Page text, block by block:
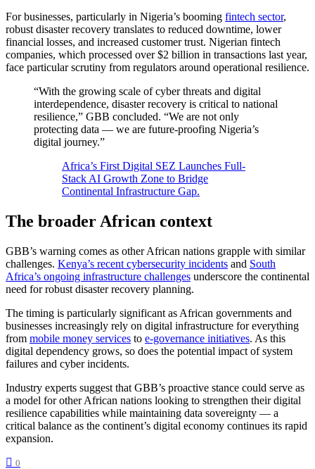
For businesses, particularly in Nigeria’s booming fintech sector,
robust disaster recovery translates to reduced downtime, lower
financial losses, and increased customer trust. Nigerian fintech
companies, which processed over $2 billion in transactions last year,
face particular scrutiny from regulators around operational resilience.
“With the growing scale of cyber threats and digital
interdependence, disaster recovery is critical to national
resilience,” GBB concluded. “We are not only
protecting data — we are future-proofing Nigeria’s
digital journey.”
Africa’s First Digital SEZ Launches Full-
Stack AI Growth Zone to Bridge
Continental Infrastructure Gap.
The broader African context
GBB’s warning comes as other African nations grapple with similar
challenges. Kenya’s recent cybersecurity incidents and South
Africa’s ongoing infrastructure challenges underscore the continental
need for robust disaster recovery planning.
The timing is particularly significant as African governments and
businesses increasingly rely on digital infrastructure for everything
from mobile money services to e-governance initiatives. As this
digital dependency grows, so does the potential impact of system
failures and cyber incidents.
Industry experts suggest that GBB’s proactive stance could serve as
a model for other African nations looking to strengthen their digital
resilience capabilities while maintaining data sovereignty — a
critical balance as the continent’s digital economy continues its rapid
expansion.
0